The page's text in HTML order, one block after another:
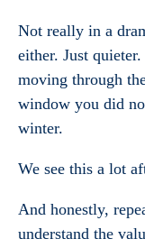
Not really in a
either. Just
moving through
window you did
winter.
We see this a lot
And honestly,
understand the